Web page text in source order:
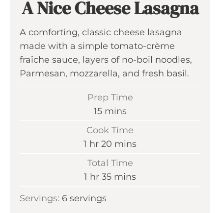
A Nice Cheese Lasagna
A comforting, classic cheese lasagna
made with a simple tomato-crème
fraîche sauce, layers of no-boil noodles,
Parmesan, mozzarella, and fresh basil.
Prep Time
15m
n
t
e
mins
Cook Time
1 h
o
u
hr 20 m
i
mins
Total Time
1 h
u
hr 35m
mins
Servings: 6 servings